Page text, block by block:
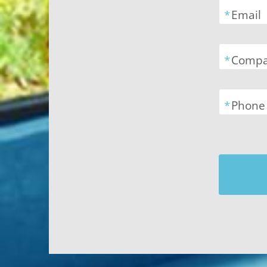
*Email
*
*Phone